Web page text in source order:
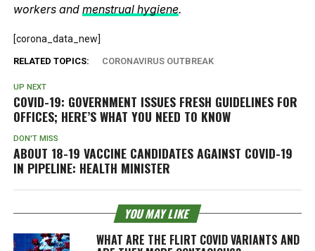
workers and menstrual hygiene.
[corona_data_new]
RELATED TOPICS: CORONAVIRUS OUTBREAK
UP NEXT
COVID-19: GOVERNMENT ISSUES FRESH GUIDELINES FOR
OFFICES; HERE’S WHAT YOU NEED TO KNOW
DON'T MISS
ABOUT 18-19 VACCINE CANDIDATES AGAINST COVID-19
IN PIPELINE: HEALTH MINISTER
YOU MAY LIKE
WHAT ARE THE FLIRT COVID VARIANTS AND